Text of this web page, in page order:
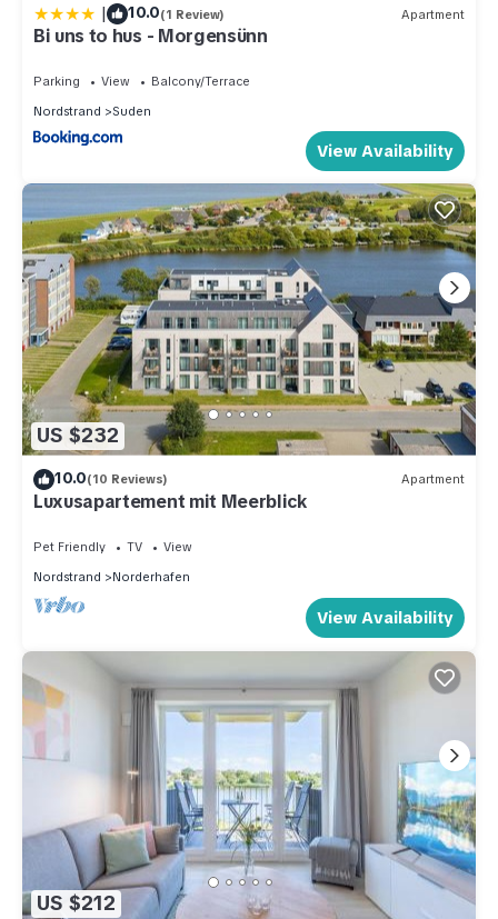
| 10.0(1 Review) Apartment
Bi uns to hus - Morgensünn
Parking View
Balcony/Terrace
Nordstrand
Suden
View Availability
US $232
10.0(10 Reviews) Apartment
Luxusapartement mit Meerblick
Pet Friendly TV
View
Nordstrand
Norderhafen
View Availability
US $212